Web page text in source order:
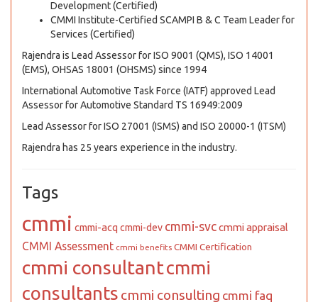
Development (Certified)
CMMI Institute-Certified SCAMPI B & C Team Leader for
Services (Certified)
Rajendra is Lead Assessor for ISO 9001 (QMS), ISO 14001
(EMS), OHSAS 18001 (OHSMS) since 1994
International Automotive Task Force (IATF) approved Lead
Assessor for Automotive Standard TS 16949:2009
Lead Assessor for ISO 27001 (ISMS) and ISO 20000-1 (ITSM)
Rajendra has 25 years experience in the industry.
Tags
cmmi cmmi-acq cmmi-dev cmmi-svccmmi appraisal
CMMI Assessment cmmi benefits CMMI Certification
cmmi consultantcmmi
consultants cmmi consulting cmmi faq